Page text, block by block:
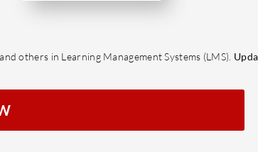
others in Learning Management Systems (LMS).